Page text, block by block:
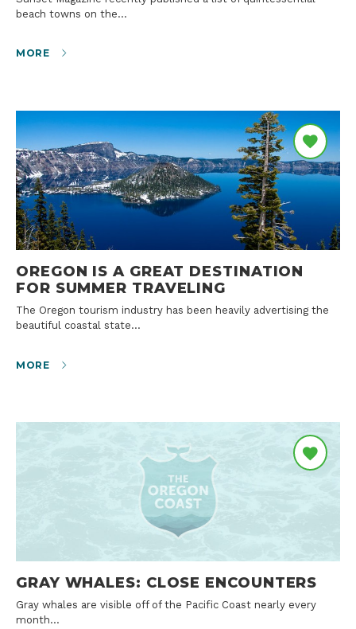
beach towns on the…
MORE
OREGON IS A GREAT DESTINATION
FOR SUMMER TRAVELING
The Oregon tourism industry has been heavily advertising the
beautiful coastal state…
MORE
GRAY WHALES: CLOSE ENCOUNTERS
Gray whales are visible off of the Pacific Coast nearly every
month…